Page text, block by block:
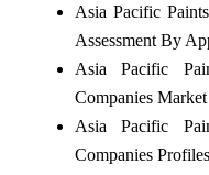
Asia Pacific
Assessment By
Asia Pacific
Companies Market
Asia Pacific
Companies Profiles